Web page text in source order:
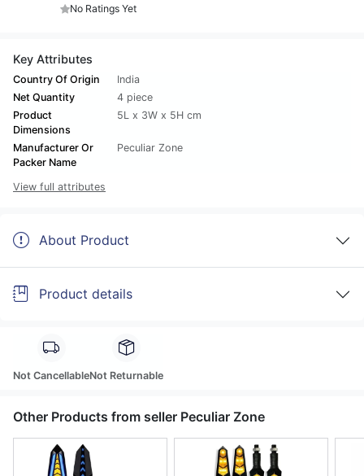
No Ratings Yet
Key Attributes
Country Of Origin
India
Net Quantity
4 piece
Product
Dimensions
5L x 3W x 5H cm
Manufacturer Or
Packer Name
Peculiar Zone
View full attributes
About Product
Product details
Not CancellableNot Returnable
Other Products from seller Peculiar Zone